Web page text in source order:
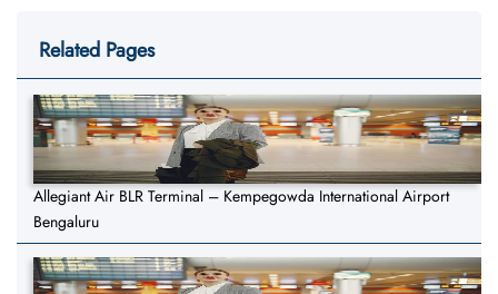
Related Pages
Allegiant Air BLR Terminal – Kempegowda International Airport
Bengaluru